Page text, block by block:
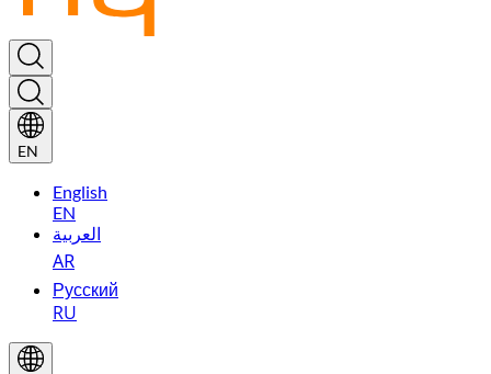
EN
English
EN
العربية
AR
Русский
RU